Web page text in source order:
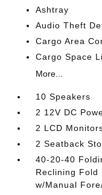
Ashtray
Audio Theft
Cargo Area
Cargo Space
More...
10 Speakers
2 12V DC
2 LCD
2 Seatback
40-20-40
Reclining Fold
w/Manual